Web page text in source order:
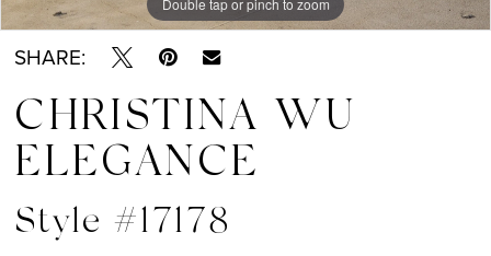
Double tap or pinch to zoom
Double tap or pinch to zoom
Double tap or pinch to zoom
SHARE:
CHRISTINA WU
ELEGANCE
Style #17178